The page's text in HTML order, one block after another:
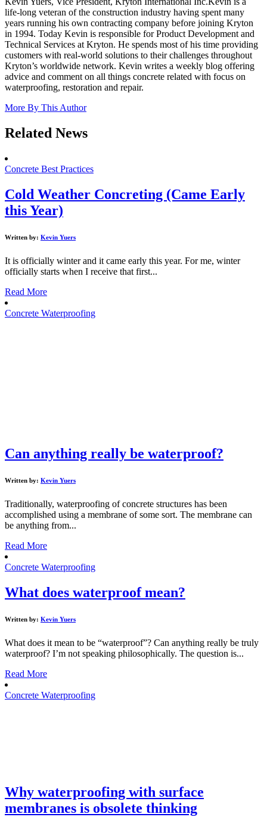
life-long veteran of the construction industry having spent many
years running his own contracting company before joining Kryton
in 1994. Today Kevin is responsible for Product Development and
Technical Services at Kryton. He spends most of his time providing
customers with real-world solutions to their challenges throughout
Kryton’s worldwide network. Kevin writes a weekly blog offering
advice and comment on all things concrete related with focus on
waterproofing, restoration and repair.
More By This Author
Related News
Concrete Best Practices
Cold Weather Concreting (Came Early
this Year)
Written by: Kevin Yuers
It is officially winter and it came early this year. For me, winter
officially starts when I receive that first...
Read More
Concrete Waterproofing
Can anything really be waterproof?
Written by: Kevin Yuers
Traditionally, waterproofing of concrete structures has been
accomplished using a membrane of some sort. The membrane can
be anything from...
Read More
Concrete Waterproofing
What does waterproof mean?
Written by: Kevin Yuers
What does it mean to be “waterproof”? Can anything really be truly
waterproof? I’m not speaking philosophically. The question is...
Read More
Concrete Waterproofing
Why waterproofing with surface
membranes is obsolete thinking